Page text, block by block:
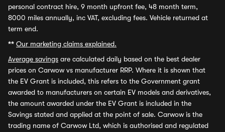
personal contract hire, 9 month upfront fee, 48 month term,
8000 miles annually, inc VAT, excluding fees. Vehicle returned at
term end.
** Our marketing claims explained.
Average savings are calculated daily based on the best dealer
prices on Carwow vs manufacturer RRP. Where it is shown that
the EV Grant is included, this refers to the Government grant
awarded to manufacturers on certain EV models and derivatives,
the amount awarded under the EV Grant is included in the
Savings stated and applied at the point of sale. Carwow is the
trading name of Carwow Ltd, which is authorised and regulated